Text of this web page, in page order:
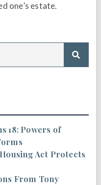
one’s estate.
18: Powers of
Act Protects
From Tony